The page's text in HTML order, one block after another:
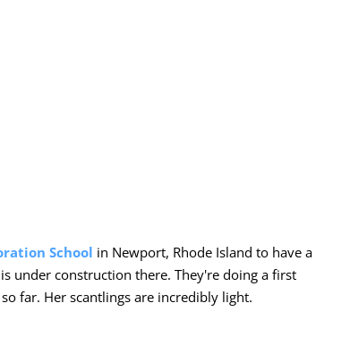
School in Newport, Rhode Island to have a
under construction there. They're doing a first
far. Her scantlings are incredibly light.